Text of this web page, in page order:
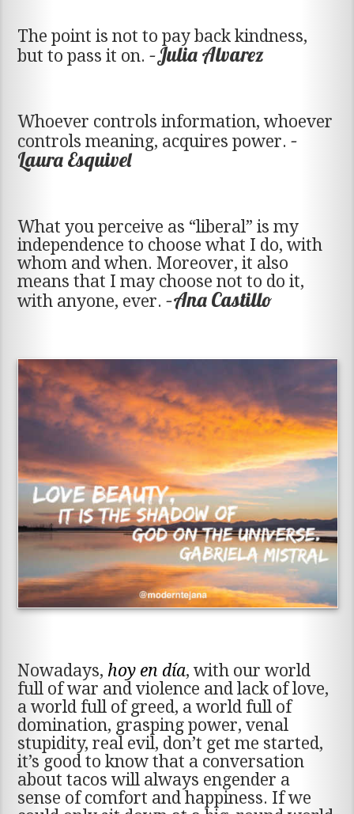
The point is not to pay back kindness,
but to pass it on.–Julia Alvarez
Whoever controls information, whoever
controls meaning, acquires power.–
Laura Esquivel
What you perceive as “liberal” is my
independence to choose what I do, with
whom and when. Moreover, it also
means that I may choose not to do it,
with anyone, ever.–Ana Castillo
Nowadays, hoy en día, with our world
full of war and violence and lack of love,
a world full of greed, a world full of
domination, grasping power, venal
stupidity, real evil, don’t get me started,
it’s good to know that a conversation
about tacos will always engender a
sense of comfort and happiness. If we